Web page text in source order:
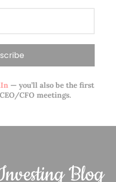
— you’ll also be the first
CFO meetings.